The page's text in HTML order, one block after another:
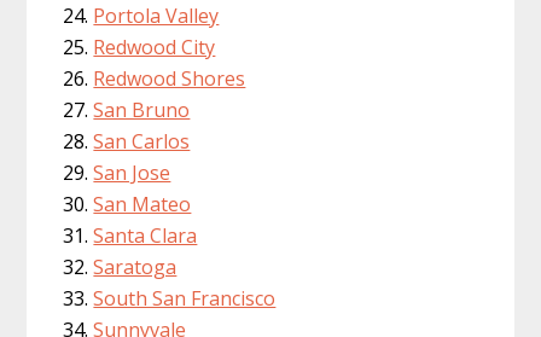
Portola Valley
Redwood City
Redwood Shores
San Bruno
San Carlos
San Jose
San Mateo
Santa Clara
Saratoga
South San Francisco
Sunnyvale